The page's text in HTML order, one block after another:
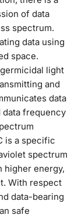
of data
spectrum.
data using
space.
light
and
data
data frequency
is a specific
spectrum
higher energy,
With respect
data-bearing
safe